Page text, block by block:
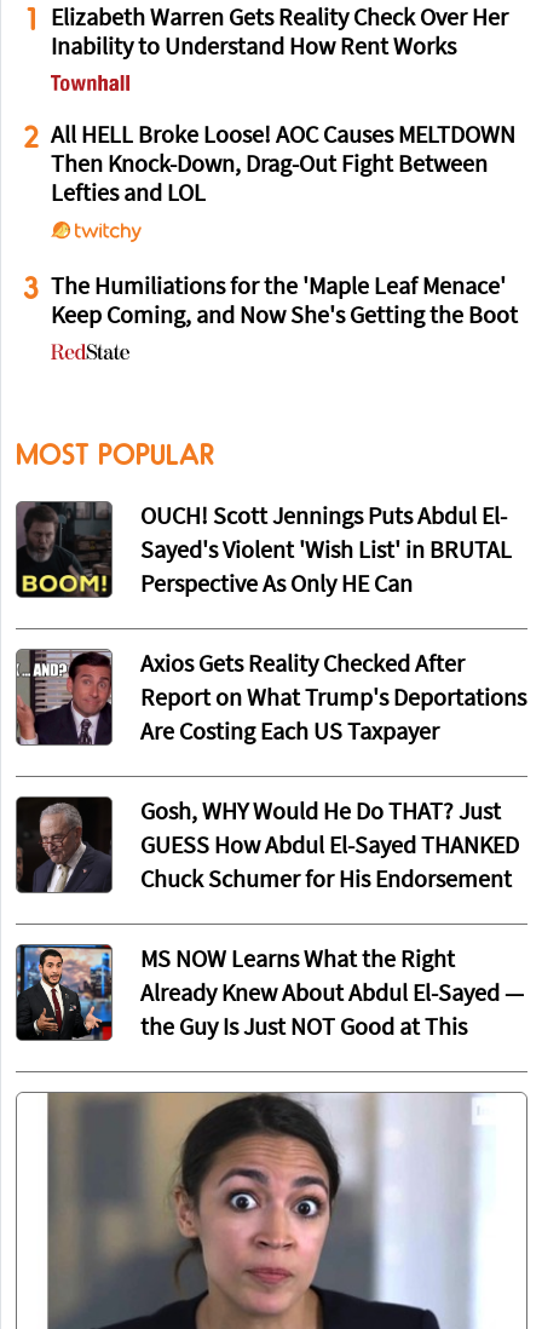
1
Elizabeth Warren Gets Reality Check Over Her
Inability to Understand How Rent Works
2 All HELL Broke Loose! AOC Causes MELTDOWN
Then Knock-Down, Drag-Out Fight Between
Lefties and LOL
3
The Humiliations for the 'Maple Leaf Menace'
Keep Coming, and Now She's Getting the Boot
MOST POPULAR
OUCH! Scott Jennings Puts Abdul El-
Sayed's Violent 'Wish List' in BRUTAL
Perspective As Only HE Can
Axios Gets Reality Checked After
Report on What Trump's Deportations
Are Costing Each US Taxpayer
Gosh, WHY Would He Do THAT? Just
GUESS How Abdul El-Sayed THANKED
Chuck Schumer for His Endorsement
MS NOW Learns What the Right
Already Knew About Abdul El-Sayed —
the Guy Is Just NOT Good at This